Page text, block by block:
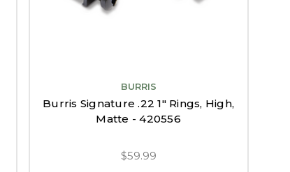
BURRIS
Burris Signature .22 1" Rings, High,
Matte - 420556
$59.99